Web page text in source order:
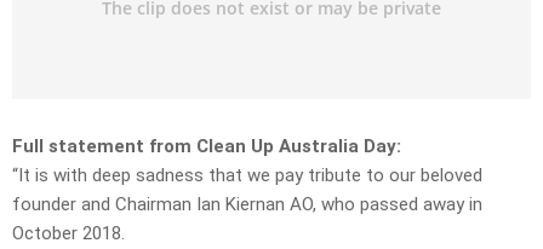
Full statement from Clean Up Australia Day:
“It is with deep sadness that we pay tribute to our beloved
founder and Chairman Ian Kiernan AO, who passed away in
October 2018.